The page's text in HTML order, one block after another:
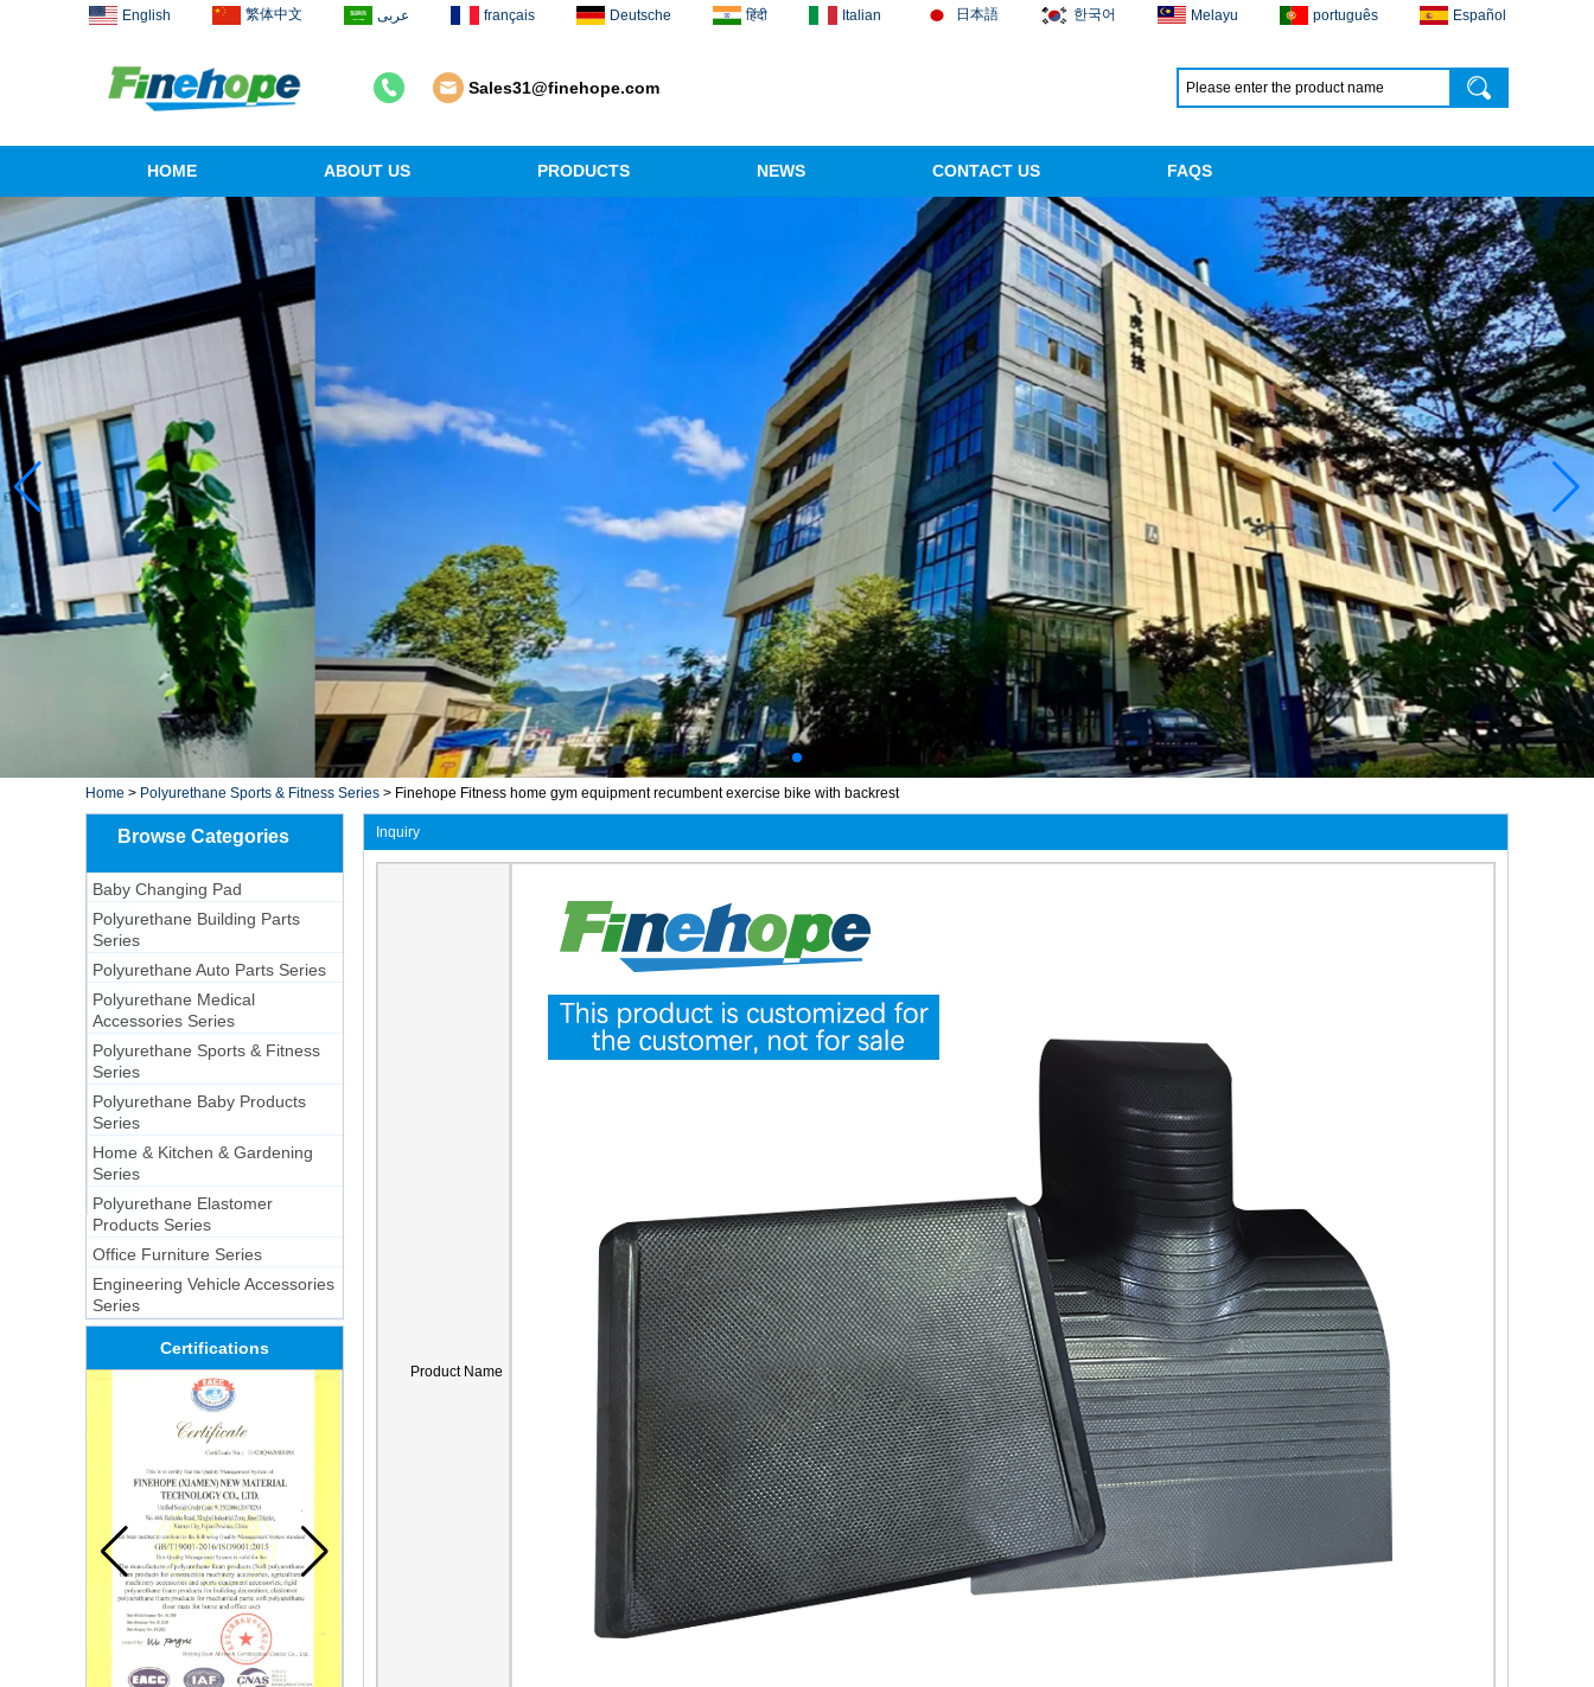
English 繁体中文 عربى français Deutsche हिंदी Italian 日本語 한국어 Melayu português Español
Sales31@finehope.com
HOME ABOUT US PRODUCTS NEWS CONTACT US FAQS
Home > Polyurethane Sports & Fitness Series > Finehope Fitness home gym equipment recumbent exercise bike with backrest
Browse Categories
Baby Changing Pad
Polyurethane Building Parts
Series
Polyurethane Auto Parts Series
Polyurethane Medical
Accessories Series
Polyurethane Sports & Fitness
Series
Polyurethane Baby Products
Series
Home & Kitchen & Gardening
Series
Polyurethane Elastomer
Products Series
Office Furniture Series
Engineering Vehicle Accessories
Series
Certifications
Inquiry
Product Name